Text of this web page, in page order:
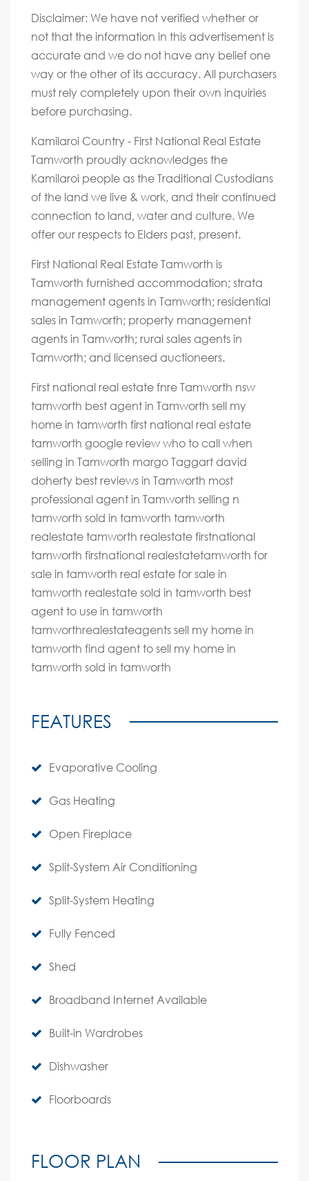
Disclaimer: We have not verified whether or
not that the information in this advertisement is
accurate and we do not have any belief one
way or the other of its accuracy. All purchasers
must rely completely upon their own inquiries
before purchasing.
Kamilaroi Country - First National Real Estate
Tamworth proudly acknowledges the
Kamilaroi people as the Traditional Custodians
of the land we live & work, and their continued
connection to land, water and culture. We
offer our respects to Elders past, present.
First National Real Estate Tamworth is
Tamworth furnished accommodation; strata
management agents in Tamworth; residential
sales in Tamworth; property management
agents in Tamworth; rural sales agents in
Tamworth; and licensed auctioneers.
First national real estate fnre Tamworth nsw
tamworth best agent in Tamworth sell my
home in tamworth first national real estate
tamworth google review who to call when
selling in Tamworth margo Taggart david
doherty best reviews in Tamworth most
professional agent in Tamworth selling n
tamworth sold in tamworth tamworth
realestate tamworth realestate firstnational
tamworth firstnational realestatetamworth for
sale in tamworth real estate for sale in
tamworth realestate sold in tamworth best
agent to use in tamworth
tamworthrealestateagents sell my home in
tamworth find agent to sell my home in
tamworth sold in tamworth
FEATURES
Evaporative Cooling
Gas Heating
Open Fireplace
Split-System Air Conditioning
Split-System Heating
Fully Fenced
Shed
Broadband Internet Available
Built-in Wardrobes
Dishwasher
Floorboards
FLOOR PLAN